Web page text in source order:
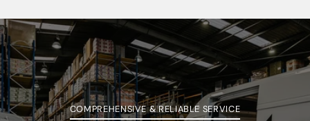
COMPREHENSIVE & RELIABLE SERVICE